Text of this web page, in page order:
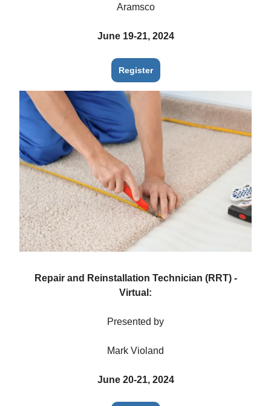
Aramsco
June 19-21, 2024
Register
Repair and Reinstallation Technician (RRT) -
Virtual:
Presented by
Mark Violand
June 20-21, 2024